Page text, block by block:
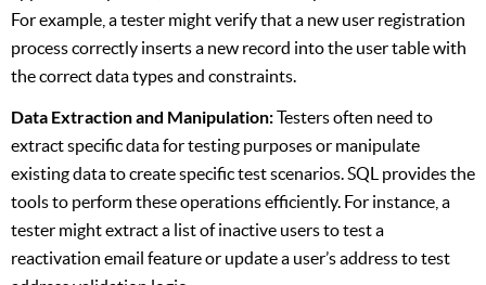
For example, a tester might verify that a new user registration
process correctly inserts a new record into the user table with
the correct data types and constraints.
Data Extraction and Manipulation:Testers often need to
extract specific data for testing purposes or manipulate
existing data to create specific test scenarios. SQL provides the
tools to perform these operations efficiently. For instance, a
tester might extract a list of inactive users to test a
reactivation email feature or update a user’s address to test